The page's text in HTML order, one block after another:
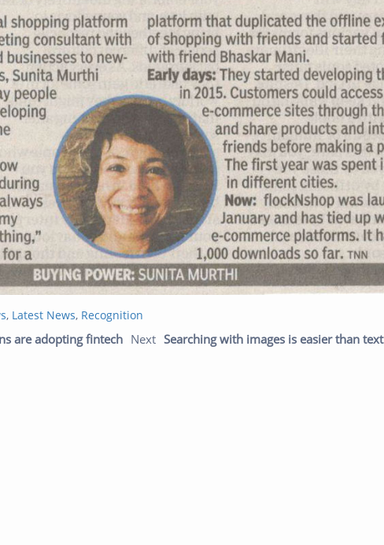
, Latest News, Recognition
Previous post:
are adopting fintech Next Searching with images is easier than text